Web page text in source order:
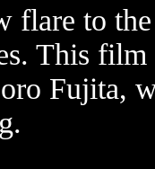
flare to
This film
Fujita,